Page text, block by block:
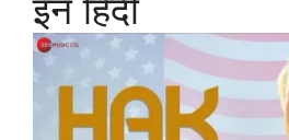
इन हिंदी